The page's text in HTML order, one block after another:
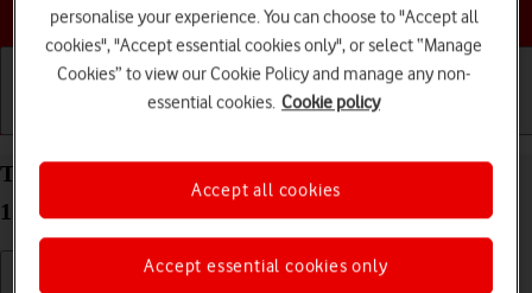
Choose a help topic
Turn Communication Safety on your Apple iPhone
15 Pro iOS 18 on or off
personalise your experience. You can choose to "Accept all
cookies", "Accept essential cookies only", or select “Manage
Cookies” to view our Cookie Policy and manage any non-
essential cookies. Cookie policy
Accept essential cookies only
Accept all cookies